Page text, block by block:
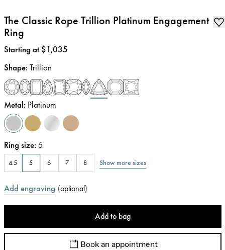
The Classic Rope Trillion Platinum Engagement
Ring
Price:
Starting at $1,035
Shape: Trillion
Metal: Platinum
Ring size: 5
4.5 5 6 7 8 Show more sizes
Add engraving (optional)
Add to bag
Book an appointment